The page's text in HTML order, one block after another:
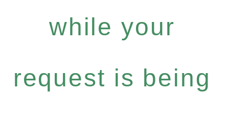
while your
request is being